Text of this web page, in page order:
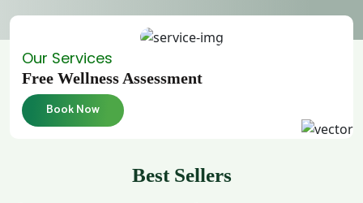
Our Services
Free Wellness Assessment
Book Now
Best Sellers